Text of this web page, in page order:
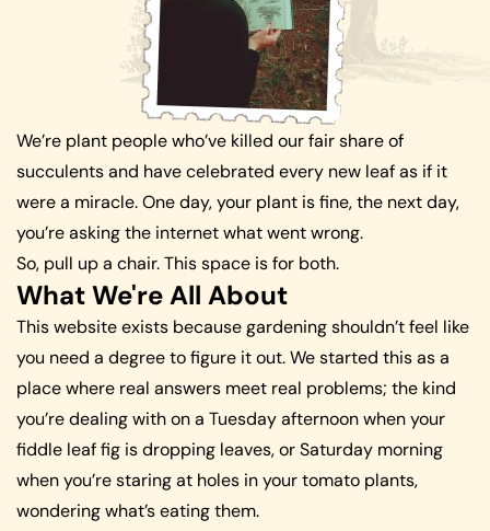
We’re plant people who’ve killed our fair share of
succulents and have celebrated every new leaf as if it
were a miracle. One day, your plant is fine, the next day,
you’re asking the internet what went wrong.
So, pull up a chair. This space is for both.
What We're All About
This website exists because gardening shouldn’t feel like
you need a degree to figure it out. We started this as a
place where real answers meet real problems; the kind
you’re dealing with on a Tuesday afternoon when your
fiddle leaf fig is dropping leaves, or Saturday morning
when you’re staring at holes in your tomato plants,
wondering what’s eating them.